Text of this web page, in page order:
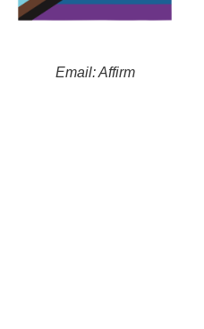
Email: Affirm